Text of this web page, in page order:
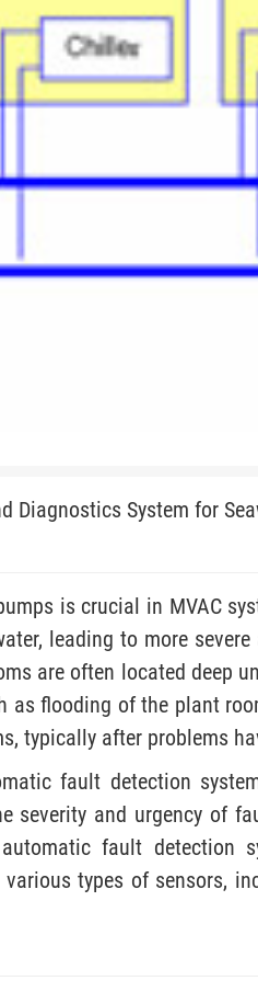
Diagnostics System for
is crucial in MVAC
leading to more
are often located deep
as flooding of the plant
typically after problems
fault detection
severity and urgency of
fault detection
types of sensors,